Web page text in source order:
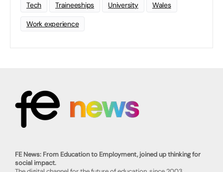
Tech Traineeships University Wales
Work experience
FE News: From Education to Employment, joined up thinking for
social impact.